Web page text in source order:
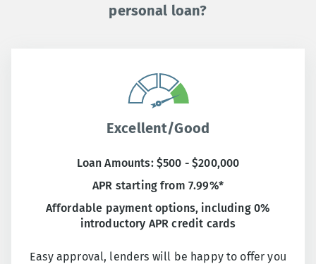
personal loan?
Excellent/Good
Loan Amounts: $500 - $200,000
APR starting from 7.99%*
Affordable payment options, including 0%
introductory APR credit cards
Easy approval, lenders will be happy to offer you